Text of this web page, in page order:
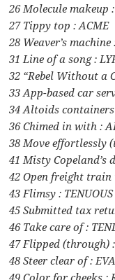
26 Molecule makeup
27 Tippy top : ACME
28 Weaver’s machine
31 Line of a song :
32 “Rebel Without a
33 App-based car
34 Altoids
36 Chimed in with :
38 Move effortlessly
41 Misty Copeland’s
42 Open freight train
43 Flimsy : TENUOUS
45 Submitted tax
46 Take care of :
47 Flipped (through)
48 Steer clear of :
49 Color for cheeks :